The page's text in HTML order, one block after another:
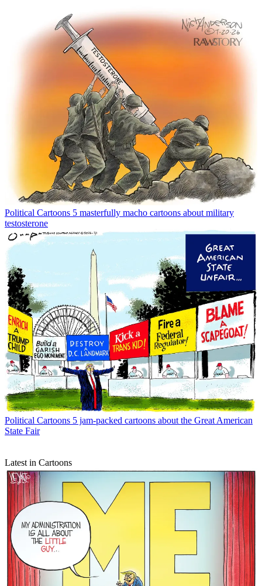
Political Cartoons 5 masterfully macho cartoons about military
testosterone
Political Cartoons 5 jam-packed cartoons about the Great American
State Fair
Latest in Cartoons